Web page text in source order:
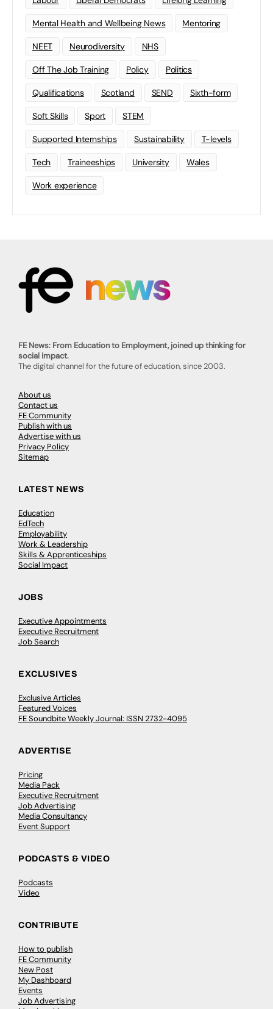
Mental Health and Wellbeing News Mentoring
NEET Neurodiversity NHS
Off The Job Training Policy Politics
Qualifications Scotland SEND Sixth-form
Soft Skills Sport STEM
Supported Internships Sustainability T-levels
Tech Traineeships University Wales
Work experience
FE News: From Education to Employment, joined up thinking for
social impact.
The digital channel for the future of education, since 2003.
About us
Contact us
FE Community
Publish with us
Advertise with us
Privacy Policy
Sitemap
LATEST NEWS
Education
EdTech
Employability
Work & Leadership
Skills & Apprenticeships
Social Impact
JOBS
Executive Appointments
Executive Recruitment
Job Search
EXCLUSIVES
Exclusive Articles
Featured Voices
FE Soundbite Weekly Journal: ISSN 2732-4095
ADVERTISE
Pricing
Media Pack
Executive Recruitment
Job Advertising
Media Consultancy
Event Support
PODCASTS & VIDEO
Podcasts
Video
CONTRIBUTE
How to publish
FE Community
New Post
My Dashboard
Events
Job Advertising